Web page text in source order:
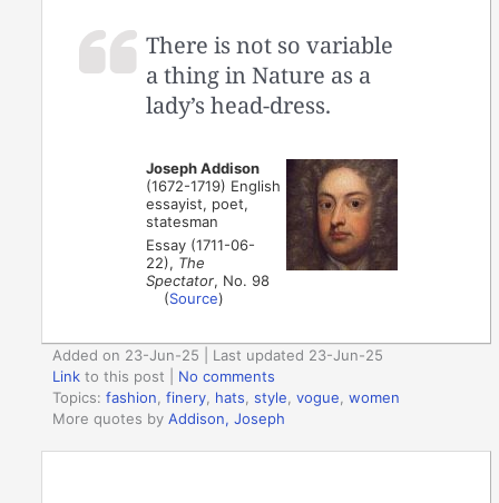
There is not so variable
a thing in Nature as a
lady’s head-dress.
Joseph Addison
(1672-1719) English
essayist, poet,
statesman
Essay (1711-06-
22), The
Spectator, No. 98
(Source)
Added on 23-Jun-25 | Last updated 23-Jun-25
Link to this post
No comments
Topics:fashion ,finery hats ,style ,vogue ,women
More quotes byAddison, Joseph